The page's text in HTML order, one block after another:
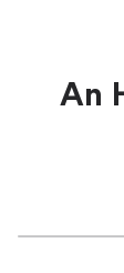
An